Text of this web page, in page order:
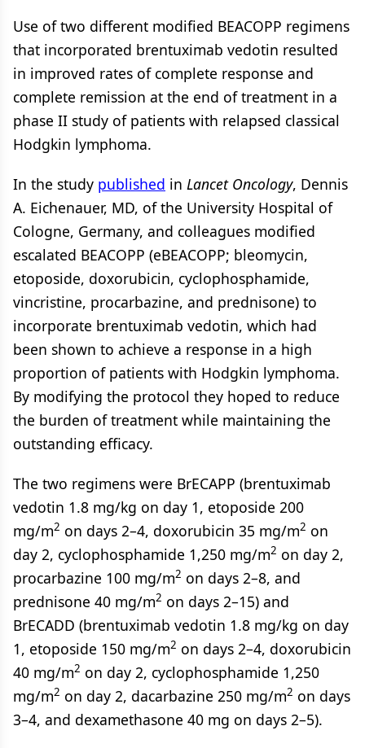
Use of two different modified BEACOPP regimens
that incorporated brentuximab vedotin resulted
in improved rates of complete response and
complete remission at the end of treatment in a
phase II study of patients with relapsed classical
Hodgkin lymphoma.
In the study published in Lancet Oncology, Dennis
A. Eichenauer, MD, of the University Hospital of
Cologne, Germany, and colleagues modified
escalated BEACOPP (eBEACOPP; bleomycin,
etoposide, doxorubicin, cyclophosphamide,
vincristine, procarbazine, and prednisone) to
incorporate brentuximab vedotin, which had
been shown to achieve a response in a high
proportion of patients with Hodgkin lymphoma.
By modifying the protocol they hoped to reduce
the burden of treatment while maintaining the
outstanding efficacy.
The two regimens were BrECAPP (brentuximab
vedotin 1.8 mg/kg on day 1, etoposide 200
mg/m2 on days 2–4, doxorubicin 35 mg/m2 on
day 2, cyclophosphamide 1,250 mg/m2 on day 2,
procarbazine 100 mg/m2 on days 2–8, and
prednisone 40 mg/m2 on days 2–15) and
BrECADD (brentuximab vedotin 1.8 mg/kg on day
1, etoposide 150 mg/m2 on days 2–4, doxorubicin
40 mg/m2 on day 2, cyclophosphamide 1,250
mg/m2 on day 2, dacarbazine 250 mg/m2 on days
3–4, and dexamethasone 40 mg on days 2–5).